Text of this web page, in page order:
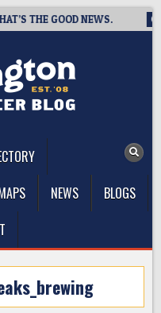
THE GOOD NEWS.
NEWS
BLOGS